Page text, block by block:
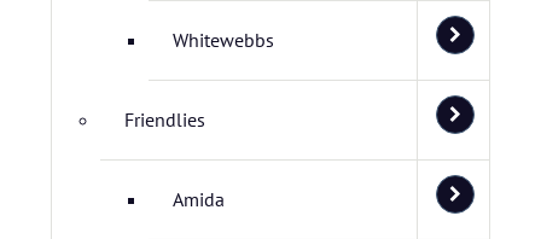
Whitewebbs
Friendlies
Amida